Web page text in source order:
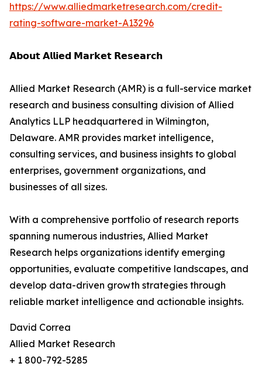
https://www.alliedmarketresearch.com/credit-
rating-software-market-A13296
𝗔𝗯𝗼𝘂𝘁 𝗔𝗹𝗹𝗶𝗲𝗱 𝗠𝗮𝗿𝗸𝗲𝘁 𝗥𝗲𝘀𝗲𝗮𝗿𝗰𝗵
Allied Market Research (AMR) is a full-service market
research and business consulting division of Allied
Analytics LLP headquartered in Wilmington,
Delaware. AMR provides market intelligence,
consulting services, and business insights to global
enterprises, government organizations, and
businesses of all sizes.
With a comprehensive portfolio of research reports
spanning numerous industries, Allied Market
Research helps organizations identify emerging
opportunities, evaluate competitive landscapes, and
develop data-driven growth strategies through
reliable market intelligence and actionable insights.
David Correa
Allied Market Research
+ 1 800-792-5285